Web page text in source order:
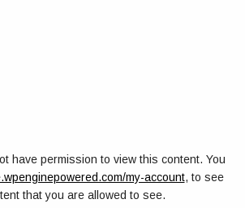
have permission to view this content. You
my-account, to see
that you are allowed to see.